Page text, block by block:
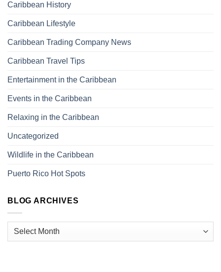
Caribbean History
Caribbean Lifestyle
Caribbean Trading Company News
Caribbean Travel Tips
Entertainment in the Caribbean
Events in the Caribbean
Relaxing in the Caribbean
Uncategorized
Wildlife in the Caribbean
Puerto Rico Hot Spots
BLOG ARCHIVES